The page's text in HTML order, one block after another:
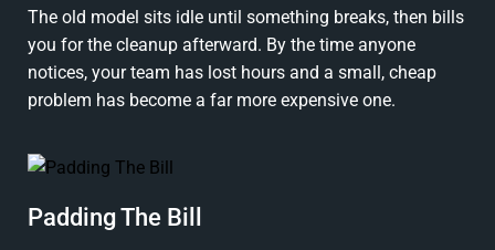
The old model sits idle until something breaks, then bills
you for the cleanup afterward. By the time anyone
notices, your team has lost hours and a small, cheap
problem has become a far more expensive one.
Padding The Bill